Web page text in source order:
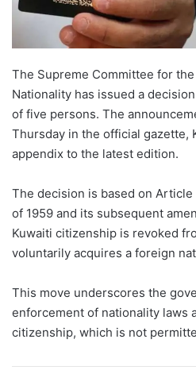
The Supreme Committee for
Nationality has issued a
of five persons. The
Thursday in the official gazette,
appendix to the latest edition.
The decision is based on Article
of 1959 and its subsequent
Kuwaiti citizenship is revoked
voluntarily acquires a foreign
This move underscores the
enforcement of nationality laws
citizenship, which is not